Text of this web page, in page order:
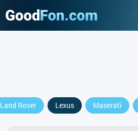
Land Rover Lexus Maserati